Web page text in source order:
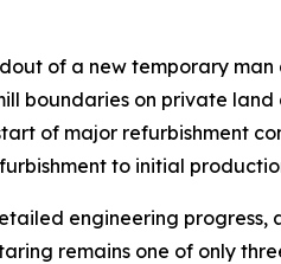
of a new temporary
boundaries on private
of major refurbishment
to initial
engineering
remains one of only